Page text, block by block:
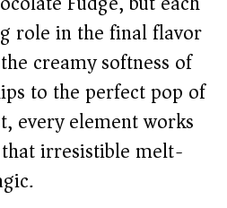
i
d
e
o
role in the final flavor
creamy softness of
to the perfect pop of
every element works
irresistible melt-